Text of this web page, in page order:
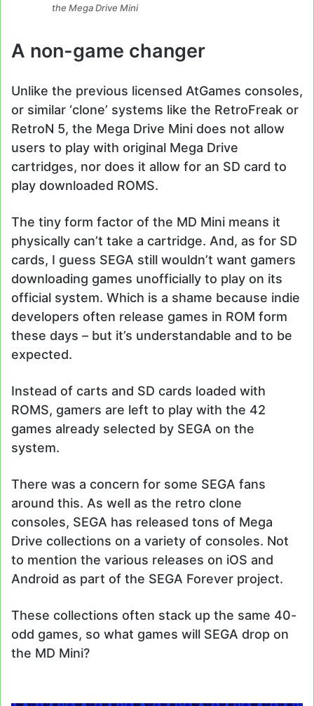
the Mega Drive Mini
A non-game changer
Unlike the previous licensed AtGames consoles,
or similar ‘clone’ systems like the RetroFreak or
RetroN 5, the Mega Drive Mini does not allow
users to play with original Mega Drive
cartridges, nor does it allow for an SD card to
play downloaded ROMS.
The tiny form factor of the MD Mini means it
physically can’t take a cartridge. And, as for SD
cards, I guess SEGA still wouldn’t want gamers
downloading games unofficially to play on its
official system. Which is a shame because indie
developers often release games in ROM form
these days – but it’s understandable and to be
expected.
Instead of carts and SD cards loaded with
ROMS, gamers are left to play with the 42
games already selected by SEGA on the
system.
There was a concern for some SEGA fans
around this. As well as the retro clone
consoles, SEGA has released tons of Mega
Drive collections on a variety of consoles. Not
to mention the various releases on iOS and
Android as part of the SEGA Forever project.
These collections often stack up the same 40-
odd games, so what games will SEGA drop on
the MD Mini?